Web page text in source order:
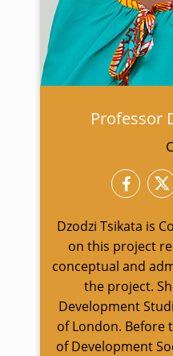
Professor
Dzodzi Tsikata is
on this project
conceptual and
the project.
Development
of London. Before
of Development